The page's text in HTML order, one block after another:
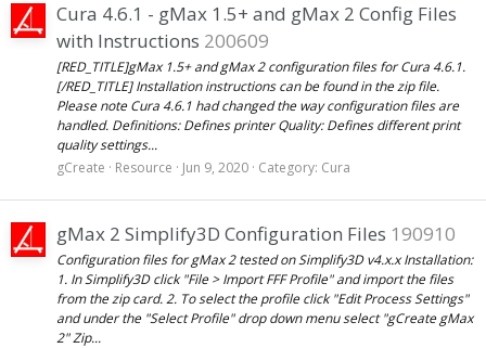
Cura 4.6.1 - gMax 1.5+ and gMax 2 Config Files
with Instructions 200609
[RED_TITLE]gMax 1.5+ and gMax 2 configuration files for Cura 4.6.1.
[/RED_TITLE] Installation instructions can be found in the zip file.
Please note Cura 4.6.1 had changed the way configuration files are
handled. Definitions: Defines printer Quality: Defines different print
quality settings...
gCreate
Resource Jun 9, 2020 Category: Cura
gMax 2 Simplify3D Configuration Files 190910
Configuration files for gMax 2 tested on Simplify3D v4.x.x Installation:
1. In Simplify3D click "File > Import FFF Profile" and import the files
from the zip card. 2. To select the profile click "Edit Process Settings"
and under the "Select Profile" drop down menu select "gCreate gMax
2" Zip...